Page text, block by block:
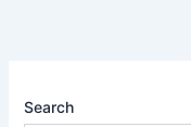
Search